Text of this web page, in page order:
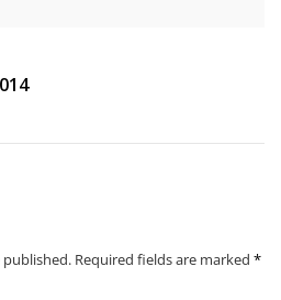
published. Required fields are marked *